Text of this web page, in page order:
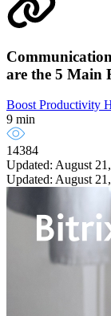
are the 5 Main
Boost Productivity
9 min
14384
Updated: August
Updated: August